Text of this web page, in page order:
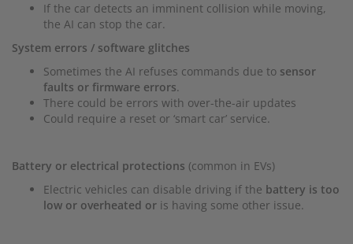
If the car detects an imminent collision while moving,
the AI can stop the car.
System errors / software glitches
Sometimes the AI refuses commands due to sensor
faults or firmware errors.
There could be errors with over-the-air updates
Could require a reset or ‘smart car’ service.
Battery or electrical protections (common in EVs)
Electric vehicles can disable driving if the battery is too
low or overheated or is having some other issue.